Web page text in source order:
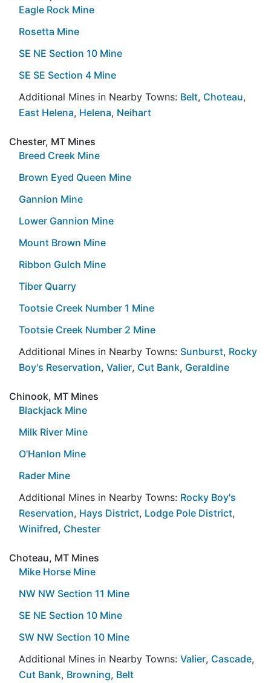
Eagle Rock Mine
Rosetta Mine
SE NE Section 10 Mine
SE SE Section 4 Mine
Additional Mines in Nearby Towns: Belt, Choteau,
East Helena, Helena, Neihart
Chester, MT Mines
Breed Creek Mine
Brown Eyed Queen Mine
Gannion Mine
Lower Gannion Mine
Mount Brown Mine
Ribbon Gulch Mine
Tiber Quarry
Tootsie Creek Number 1 Mine
Tootsie Creek Number 2 Mine
Additional Mines in Nearby Towns: Sunburst, Rocky
Boy's Reservation, Valier, Cut Bank, Geraldine
Chinook, MT Mines
Blackjack Mine
Milk River Mine
O'Hanlon Mine
Rader Mine
Additional Mines in Nearby Towns: Rocky Boy's
Reservation, Hays District, Lodge Pole District,
Winifred, Chester
Choteau, MT Mines
Mike Horse Mine
NW NW Section 11 Mine
SE NE Section 10 Mine
SW NW Section 10 Mine
Additional Mines in Nearby Towns: Valier, Cascade,
Cut Bank, Browning, Belt